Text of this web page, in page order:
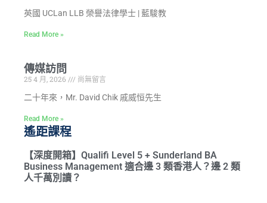
英國 UCLan LLB 榮譽法律學士 | 藍駿教
Read More »
傳媒訪問
25 4 月, 2026
尚無留言
二十年來，Mr. David Chik 戚威恒先生
Read More »
遙距課程
【深度開箱】Qualifi Level 5 + Sunderland BA
Business Management 適合邊 3 類香港人？邊 2 類
人千萬別讀？